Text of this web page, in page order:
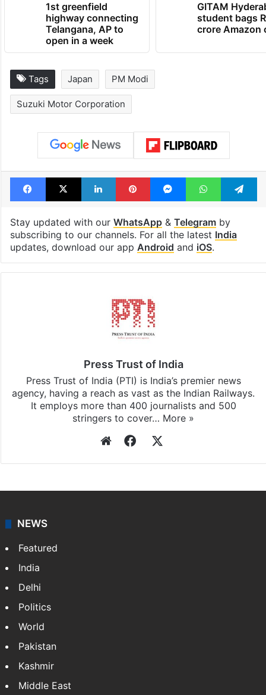
1st greenfield
highway connecting
Telangana, AP to
open in a week
GITAM
student bags
crore Amazon
Tags Japan PM Modi
Suzuki Motor Corporation
Facebook
X LinkedInPinterestMessengerWhatsApp
Stay updated with our WhatsApp& Telegramby
subscribing to our channels. For all the latest India
updates, download our app Android and iOS.
Press Trust of India
Press Trust of India (PTI) is India’s premier news
agency, having a reach as vast as the Indian Railways.
It employs more than 400 journalists and 500
stringers to cover… More »
WebsiteFacebook
NEWS
Featured
India
Delhi
Politics
World
Pakistan
Kashmir
Middle East